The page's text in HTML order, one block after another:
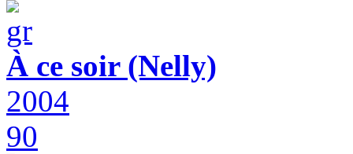
À ce soir (Nelly)
2004
90